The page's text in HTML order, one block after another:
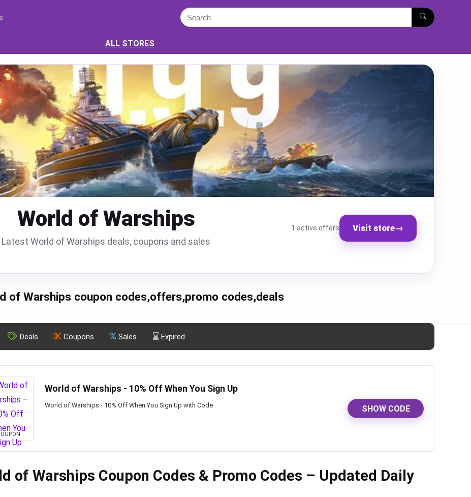
ALL STORES
World of Warships
Latest World of Warships deals, coupons and sales
1 active offers Visit store→
of Warships coupon codes,offers,promo codes,deals
Deals Coupons Sales Expired
World of Warships - 10% Off When You Sign Up
World of Warships - 10% Off When You Sign Up with Code SHOW CODE
of Warships Coupon Codes & Promo Codes – Updated Daily